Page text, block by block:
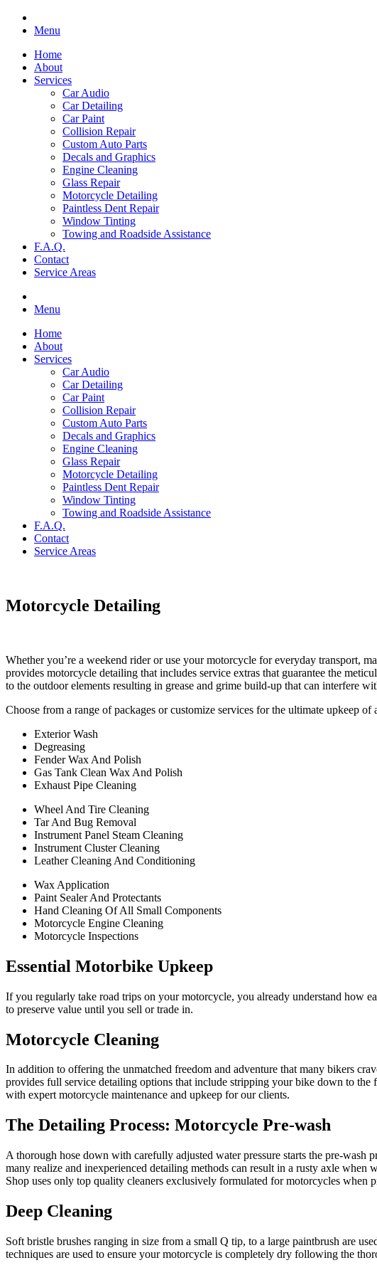
Menu
Home
About
Services
Car Audio
Car Detailing
Car Paint
Collision Repair
Custom Auto Parts
Decals and Graphics
Engine Cleaning
Glass Repair
Motorcycle Detailing
Paintless Dent Repair
Window Tinting
Towing and Roadside Assistance
F.A.Q.
Contact
Service Areas
Menu
Home
About
Services
Car Audio
Car Detailing
Car Paint
Collision Repair
Custom Auto Parts
Decals and Graphics
Engine Cleaning
Glass Repair
Motorcycle Detailing
Paintless Dent Repair
Window Tinting
Towing and Roadside Assistance
F.A.Q.
Contact
Service Areas
Motorcycle Detailing
Whether you’re a weekend rider or use your motorcycle for everyday transport,
provides motorcycle detailing that includes service extras that guarantee the
to the outdoor elements resulting in grease and grime build-up that can interfere
Choose from a range of packages or customize services for the ultimate upkeep
Exterior Wash
Degreasing
Fender Wax And Polish
Gas Tank Clean Wax And Polish
Exhaust Pipe Cleaning
Wheel And Tire Cleaning
Tar And Bug Removal
Instrument Panel Steam Cleaning
Instrument Cluster Cleaning
Leather Cleaning And Conditioning
Wax Application
Paint Sealer And Protectants
Hand Cleaning Of All Small Components
Motorcycle Engine Cleaning
Motorcycle Inspections
Essential Motorbike Upkeep
If you regularly take road trips on your motorcycle, you already understand how
to preserve value until you sell or trade in.
Motorcycle Cleaning
In addition to offering the unmatched freedom and adventure that many bikers
provides full service detailing options that include stripping your bike down to
with expert motorcycle maintenance and upkeep for our clients.
The Detailing Process: Motorcycle Pre-wash
A thorough hose down with carefully adjusted water pressure starts the pre-
many realize and inexperienced detailing methods can result in a rusty axle when
Shop uses only top quality cleaners exclusively formulated for motorcycles when
Deep Cleaning
Soft bristle brushes ranging in size from a small Q tip, to a large paintbrush are
techniques are used to ensure your motorcycle is completely dry following the